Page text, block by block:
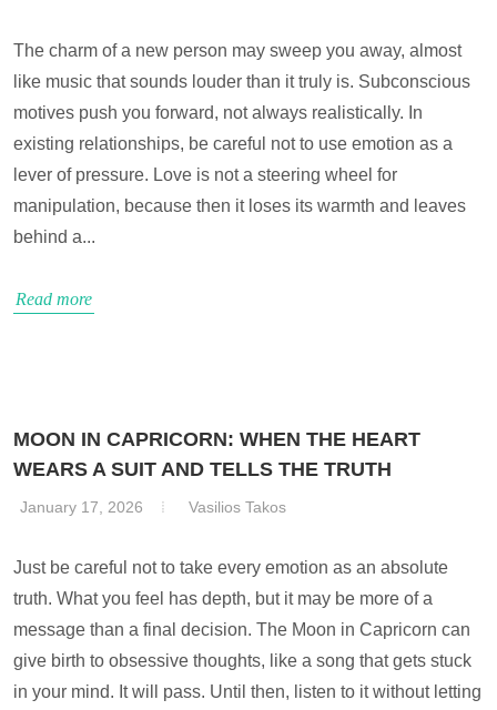
The charm of a new person may sweep you away, almost
like music that sounds louder than it truly is. Subconscious
motives push you forward, not always realistically. In
existing relationships, be careful not to use emotion as a
lever of pressure. Love is not a steering wheel for
manipulation, because then it loses its warmth and leaves
behind a...
Read more
MOON IN CAPRICORN: WHEN THE HEART
WEARS A SUIT AND TELLS THE TRUTH
January 17, 2026 Vasilios Takos
Just be careful not to take every emotion as an absolute
truth. What you feel has depth, but it may be more of a
message than a final decision. The Moon in Capricorn can
give birth to obsessive thoughts, like a song that gets stuck
in your mind. It will pass. Until then, listen to it without letting